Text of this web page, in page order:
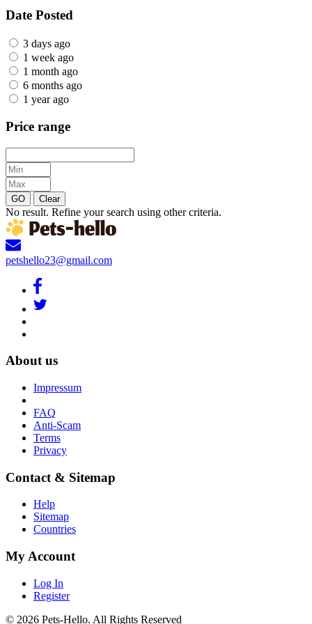
Date Posted
3 days ago
1 week ago
1 month ago
6 months ago
1 year ago
Price range
GO Clear
No result. Refine your search using other criteria.
petshello23@gmail.com
About us
Impressum
FAQ
Anti-Scam
Terms
Privacy
Contact & Sitemap
Help
Sitemap
Countries
My Account
Log In
Register
© 2026 Pets-Hello. All Rights Reserved